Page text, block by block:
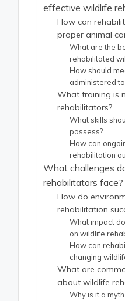
effective wildlife
How can
proper animal
What are the
rehabilitated
How should
administered
What training is
rehabilitators?
What skills
possess?
How can
rehabilitation
What challenges
rehabilitators face?
How do
rehabilitation
What impact
on wildlife
How can
changing
What are
about wildlife
Why is it a